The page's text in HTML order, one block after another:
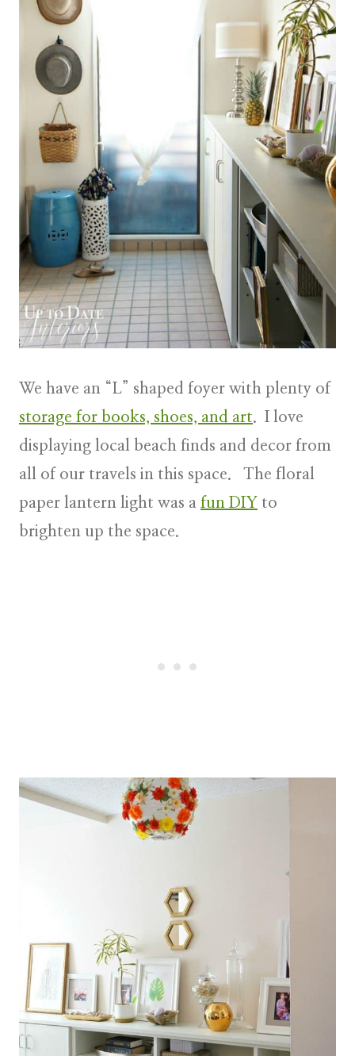
We have an “L” shaped foyer with plenty of
storage for books, shoes, and art. I love
displaying local beach finds and decor from
all of our travels in this space. The floral
paper lantern light was a fun DIY to
brighten up the space.